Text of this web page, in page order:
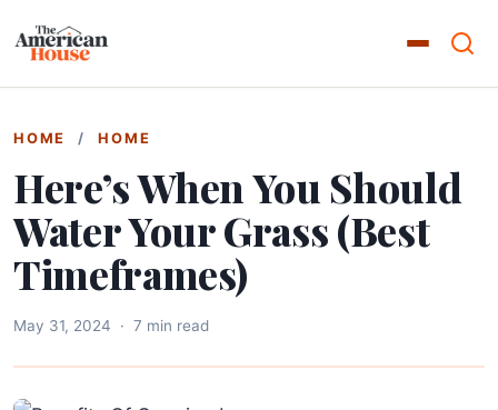
HOME / HOME
Here’s When You Should
Water Your Grass (Best
Timeframes)
May 31, 2024 · 7 min read